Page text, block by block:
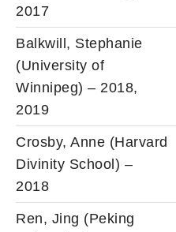
2017
Balkwill, Stephanie
(University of
Winnipeg) – 2018,
2019
Crosby, Anne (Harvard
Divinity School) –
2018
Ren, Jing (Peking